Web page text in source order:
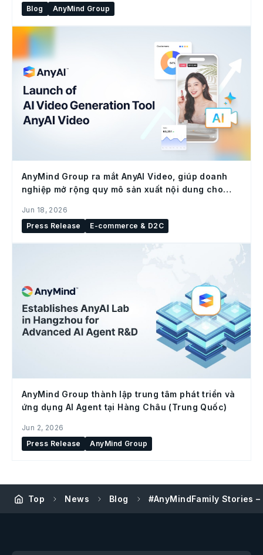
Blog
AnyMind Group
AnyMind Group ra mắt AnyAI Video, giúp doanh
nghiệp mở rộng quy mô sản xuất nội dung cho
Jun 18, 2026
Press Release
E-commerce & D2C
AnyMind Group thành lập trung tâm phát triển và
ứng dụng AI Agent tại Hàng Châu (Trung Quốc)
Jun 2, 2026
Press Release
AnyMind Group
Top News Blog #AnyMindFamily Stories